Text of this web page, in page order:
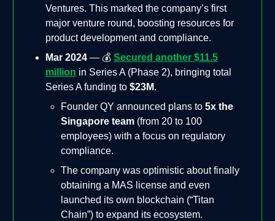
Ventures. This marked the company’s first
major venture round, boosting resources for
product development and compliance.
Mar 2024 — 💰 Secured another $11.5
million in Series A (Phase 2), bringing total
Series A funding to $23M.
Founder QY announced plans to 5x the
Singapore team (from 20 to 100
employees) with a focus on regulatory
compliance.
The company was optimistic about finally
obtaining a MAS license and even
launched its own blockchain (“Titan
Chain”) to expand its ecosystem.